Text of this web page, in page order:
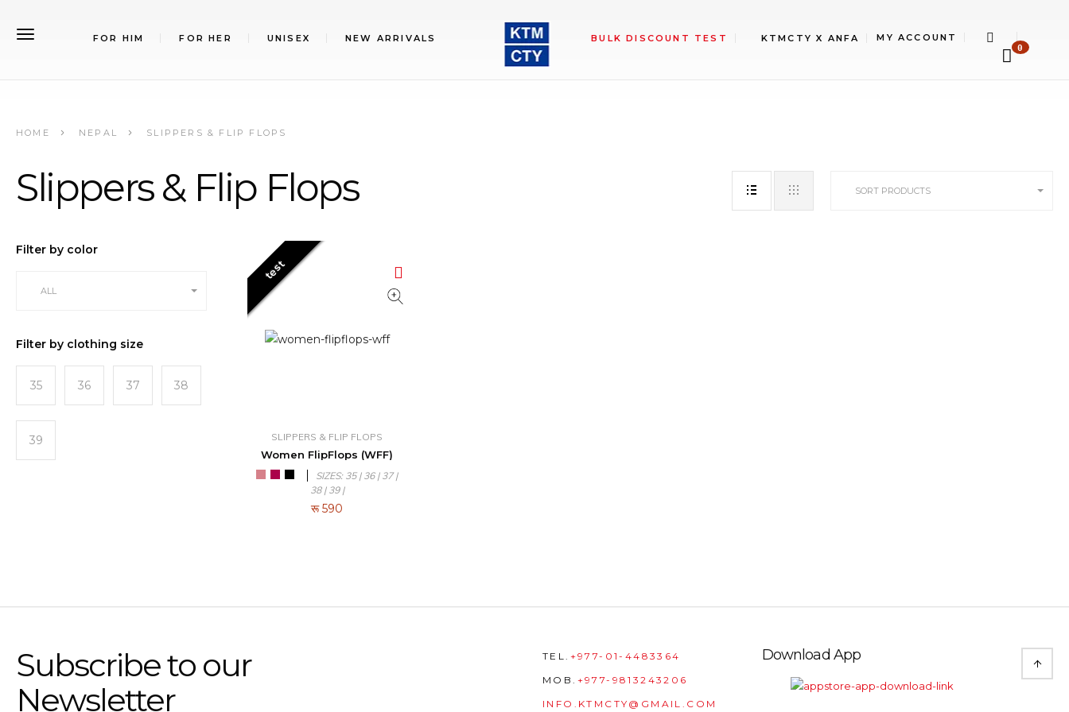
FOR HIM FOR HER UNISEX NEW ARRIVALS BULK DISCOUNT TEST KTMCTY X ANFA MY ACCOUNT
0
HOME NEPAL SLIPPERS & FLIP FLOPS
Slippers & Flip Flops SORT PRODUCTS
Filter by color
ALL
Filter by clothing size
35 36 37 38
39
test
SLIPPERS & FLIP FLOPS
Women FlipFlops (WFF)
SIZES: 35 | 36 | 37 |
38 | 39 |
रू590
Subscribe to our
Newsletter
TEL. +977-01-4483364
MOB. +977-9813243206
INFO.KTMCTY@GMAIL.COM
Download App